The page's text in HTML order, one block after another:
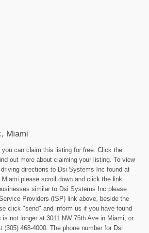
Miami
can claim this listing for free. Click the
out more about claiming your listing. To view
directions to Dsi Systems Inc found at
Miami please scroll down and click the link
similar to Dsi Systems Inc please
Providers (ISP) link above, beside the
click "send" and inform us if you have found
not longer at 3011 NW 75th Ave in Miami, or
(305) 468-4000. The phone number for Dsi